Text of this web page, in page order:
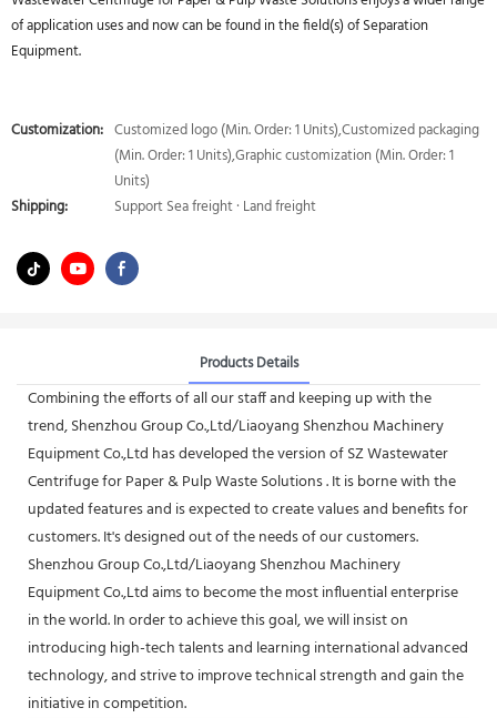
of application uses and now can be found in the field(s) of Separation
Equipment.
Customization: Customized logo (Min. Order: 1 Units),Customized packaging
(Min. Order: 1 Units),Graphic customization (Min. Order: 1
Units)
Shipping:
Support Sea freight · Land freight
Products Details
Combining the efforts of all our staff and keeping up with the
trend, Shenzhou Group Co.,Ltd/Liaoyang Shenzhou Machinery
Equipment Co.,Ltd has developed the version of SZ Wastewater
Centrifuge for Paper & Pulp Waste Solutions . It is borne with the
updated features and is expected to create values and benefits for
customers. It's designed out of the needs of our customers.
Shenzhou Group Co.,Ltd/Liaoyang Shenzhou Machinery
Equipment Co.,Ltd aims to become the most influential enterprise
in the world. In order to achieve this goal, we will insist on
introducing high-tech talents and learning international advanced
technology, and strive to improve technical strength and gain the
initiative in competition.